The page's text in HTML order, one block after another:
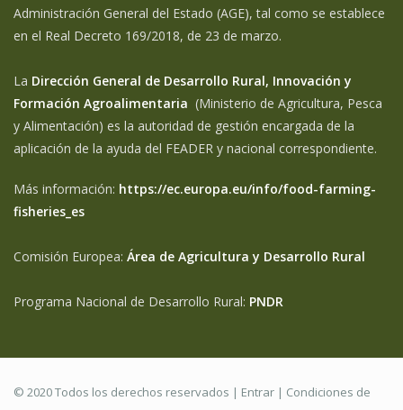
Administración General del Estado (AGE), tal como se establece
en el Real Decreto 169/2018, de 23 de marzo.
La Dirección General de Desarrollo Rural, Innovación y
Formación Agroalimentaria (Ministerio de Agricultura, Pesca
y Alimentación) es la autoridad de gestión encargada de la
aplicación de la ayuda del FEADER y nacional correspondiente.
Más información: https://ec.europa.eu/info/food-farming-
fisheries_es
Comisión Europea: Área de Agricultura y Desarrollo Rural
Programa Nacional de Desarrollo Rural: PNDR
© 2020 Todos los derechos reservados | Entrar | Condiciones de